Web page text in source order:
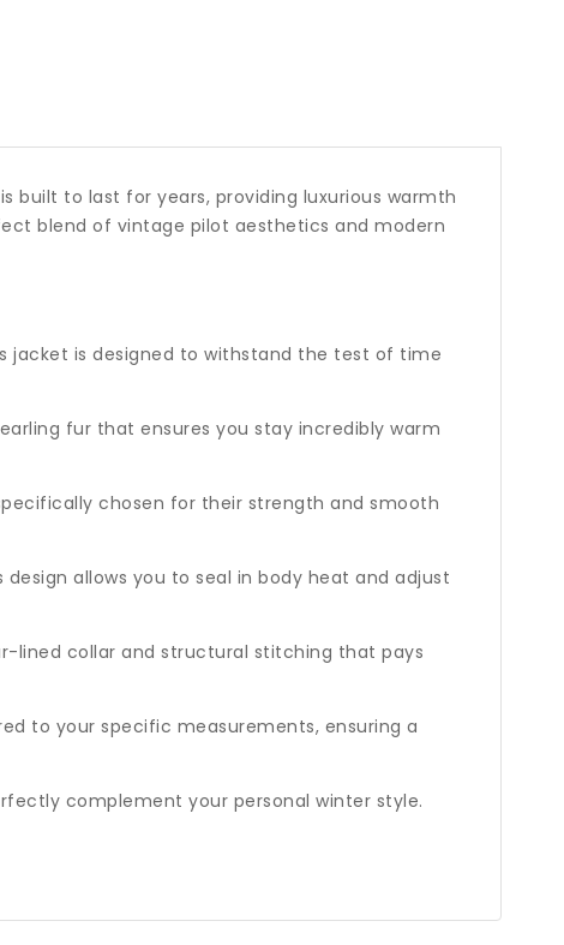
built to last for years, providing luxurious warmth
blend of vintage pilot aesthetics and modern
jacket is designed to withstand the test of time
fur that ensures you stay incredibly warm
chosen for their strength and smooth
allows you to seal in body heat and adjust
lined collar and structural stitching that pays
to your specific measurements, ensuring a
complement your personal winter style.